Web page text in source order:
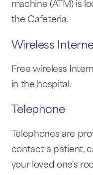
machine (ATM) is
the Cafeteria.
Wireless
Free wireless
in the hospital.
Telephone
Telephones are
contact a patient,
your loved one's